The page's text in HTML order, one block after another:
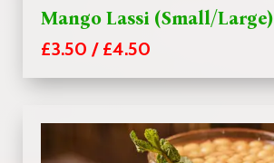
Mango Lassi (Small/Large)
£3.50 / £4.50